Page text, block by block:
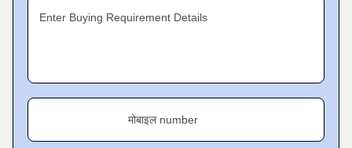
Enter Buying Requirement Details
मोबाइल number